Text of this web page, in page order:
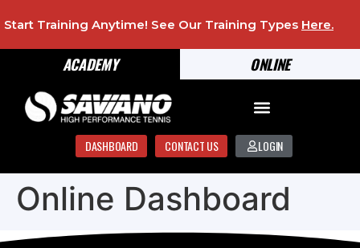
ONLINE
ACADEMY
Start Training Anytime! See Our Training Types Here.
DASHBOARD CONTACT US LOGIN
Online Dashboard